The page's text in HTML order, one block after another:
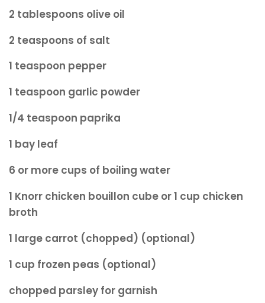
2 tablespoons olive oil
2 teaspoons of salt
1 teaspoon pepper
1 teaspoon garlic powder
1/4 teaspoon paprika
1 bay leaf
6 or more cups of boiling water
1 Knorr chicken bouillon cube or 1 cup chicken
broth
1 large carrot (chopped) (optional)
1 cup frozen peas (optional)
chopped parsley for garnish